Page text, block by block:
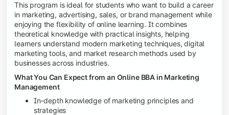
This program is ideal for students who want to build a career
in marketing, advertising, sales, or brand management while
enjoying the flexibility of online learning. It combines
theoretical knowledge with practical insights, helping
learners understand modern marketing techniques, digital
marketing tools, and market research methods used by
businesses across industries.
What You Can Expect from an Online BBA in Marketing
Management
In-depth knowledge of marketing principles and
strategies